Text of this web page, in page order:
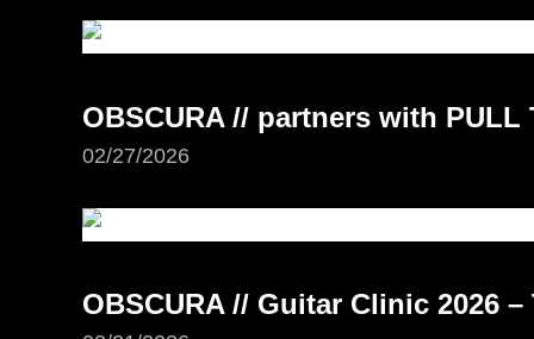
OBSCURA // partners with PULL
02/27/2026
OBSCURA // Guitar Clinic 2026 –